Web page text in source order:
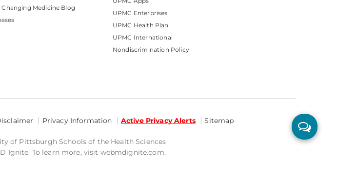
Changing Medicine Blog
UPMC Enterprises
UPMC Health Plan
UPMC International
Nondiscrimination Policy
Privacy Information Active Privacy Alerts Sitemap
of Pittsburgh Schools of the Health Sciences
Ignite. To learn more, visit webmdignite.com.